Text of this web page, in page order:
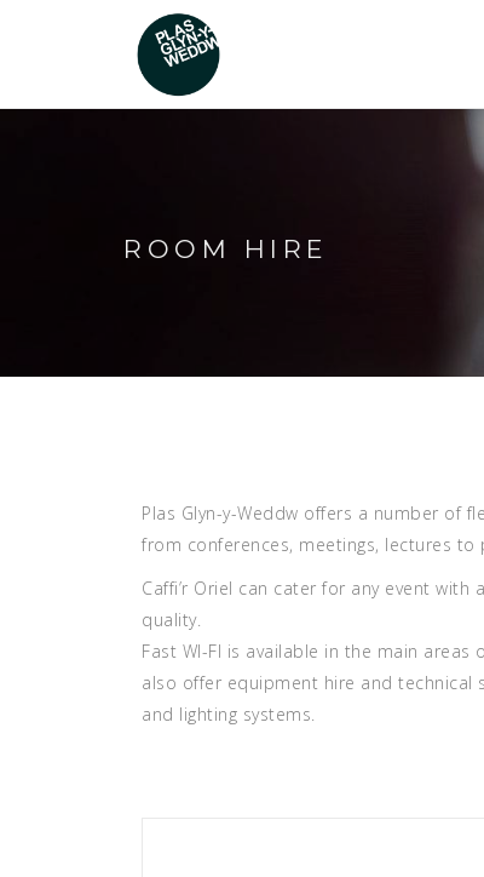
ROOM HIRE
Plas Glyn-y-Weddw offers a number of
from conferences, meetings, lectures to
Caffi’r Oriel can cater for any event
quality.
Fast WI-FI is available in the main
also offer equipment hire and technical
and lighting systems.